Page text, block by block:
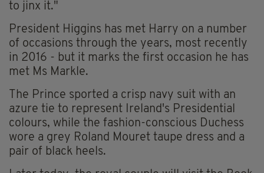
to jinx it."
President Higgins has met Harry on a number
of occasions through the years, most recently
in 2016 - but it marks the first occasion he has
met Ms Markle.
The Prince sported a crisp navy suit with an
azure tie to represent Ireland's Presidential
colours, while the fashion-conscious Duchess
wore a grey Roland Mouret taupe dress and a
pair of black heels.